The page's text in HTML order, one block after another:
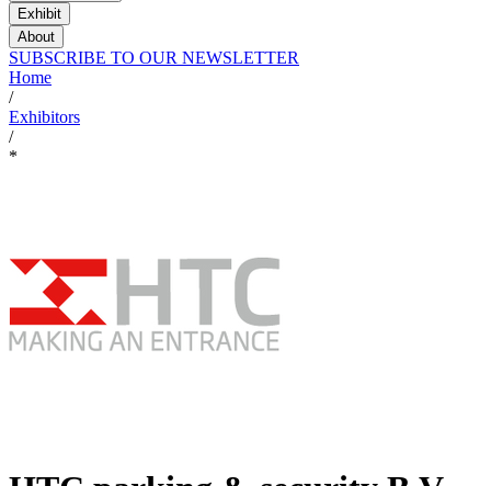
Exhibit
About
SUBSCRIBE TO OUR NEWSLETTER
Home
/
Exhibitors
/
*